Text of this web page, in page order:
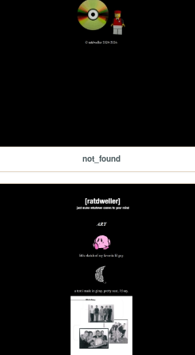
not_found